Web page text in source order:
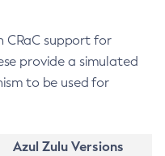
CRaC support for
provide a simulated
to be used for
Azul Zulu Versions